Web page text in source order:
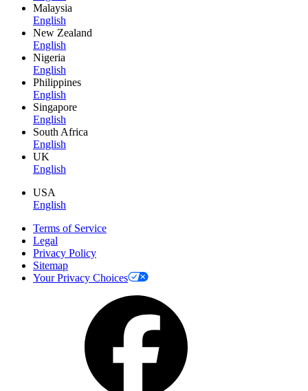
Malaysia
English
New Zealand
English
Nigeria
English
Philippines
English
Singapore
English
South Africa
English
UK
English
USA
English
Terms of Service
Legal
Privacy Policy
Sitemap
Your Privacy Choices